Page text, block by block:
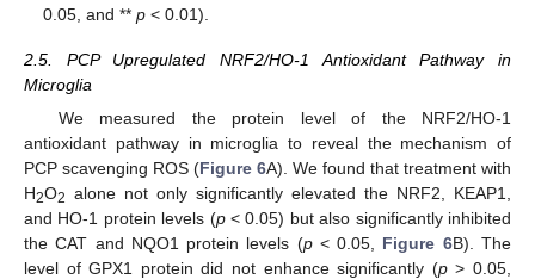
0.05, and **p < 0.01).
2.5. PCP Upregulated NRF2/HO-1 Antioxidant Pathway in
Microglia
We measured the protein level of the NRF2/HO-1
antioxidant pathway in microglia to reveal the mechanism of
PCP scavenging ROS (Figure 6A). We found that treatment with
H2O2 alone not only significantly elevated the NRF2, KEAP1,
and HO-1 protein levels (p< 0.05) but also significantly inhibited
the CAT and NQO1 protein levels (p< 0.05, Figure 6B). The
level of GPX1 protein did not enhance significantly (p> 0.05,